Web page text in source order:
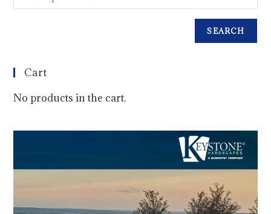
SEARCH
Cart
No products in the cart.